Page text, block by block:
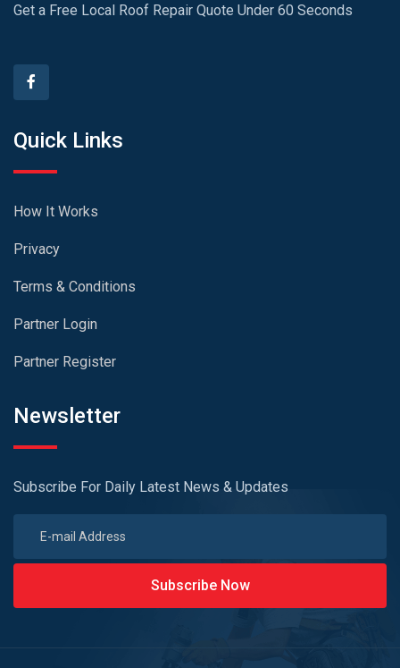
Get a Free Local Roof Repair Quote Under 60 Seconds
Quick Links
How It Works
Privacy
Terms & Conditions
Partner Login
Partner Register
Newsletter
Subscribe For Daily Latest News & Updates
Subscribe Now